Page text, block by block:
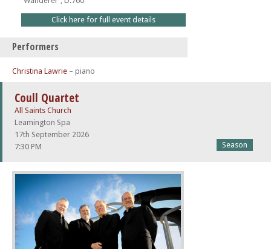
Click here for full event details
Performers
Christina Lawrie – piano
Coull Quartet
All Saints Church
Leamington Spa
17th September 2026
7:30 PM
Season